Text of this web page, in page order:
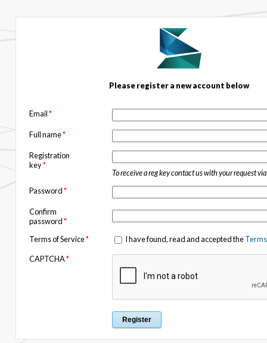
Please register a new account below
Email*
Full name*
Registration
key*
To receive a reg key contact us with your request via
Password*
Confirm
password*
Terms of Service* I have found, read and accepted the
CAPTCHA*